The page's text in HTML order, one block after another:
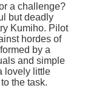
a challenge?
but deadly
Kumiho. Pilot
hordes of
by a
and simple
lovely little
the task.